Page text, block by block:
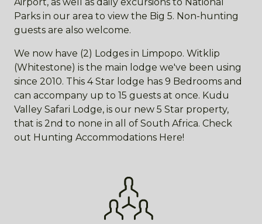
Parks in our area to view the Big 5. Non-hunting
guests are also welcome.
We now have (2) Lodges in Limpopo. Witklip
(Whitestone) is the main lodge we've been using
since 2010. This 4 Star lodge has 9 Bedrooms and
can accompany up to 15 guests at once. Kudu
Valley Safari Lodge, is our new 5 Star property,
that is 2nd to none in all of South Africa. Check
out Hunting Accommodations Here!